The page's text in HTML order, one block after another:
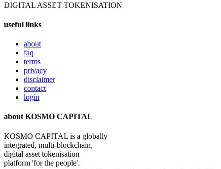
DIGITAL ASSET TOKENISATION
useful links
about
faq
terms
privacy
disclaimer
contact
login
about KOSMO CAPITAL
KOSMO CAPITAL is a globally
integrated, multi-blockchain,
digital asset tokenisation
platform 'for the people'.